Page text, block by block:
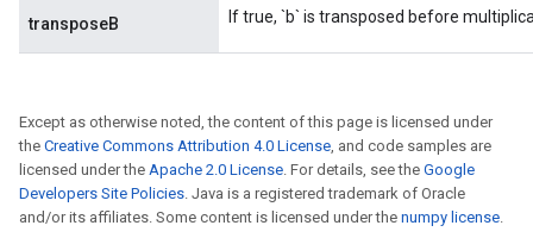
transposeB If true, `b` is transposed before
Except as otherwise noted, the content of this page is licensed under
the Creative Commons Attribution 4.0 License, and code samples are
licensed under the Apache 2.0 License. For details, see the Google
Developers Site Policies. Java is a registered trademark of Oracle
and/or its affiliates. Some content is licensed under the numpy license.